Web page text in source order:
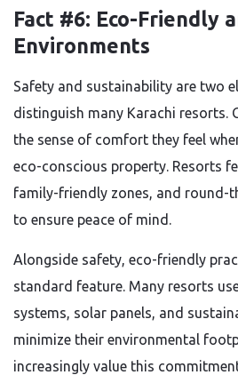
Fact #6: Eco-Friendly
Environments
Safety and sustainability are two
distinguish many Karachi resorts.
the sense of comfort they feel
eco-conscious property. Resorts
family-friendly zones, and round-
to ensure peace of mind.
Alongside safety, eco-friendly
standard feature. Many resorts
systems, solar panels, and
minimize their environmental
increasingly value this